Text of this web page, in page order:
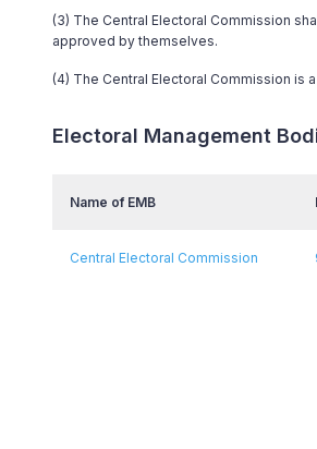
(3) The Central Electoral Commission
approved by themselves.
(4) The Central Electoral Commission is
Electoral Management
Name of EMB
Central Electoral Commission